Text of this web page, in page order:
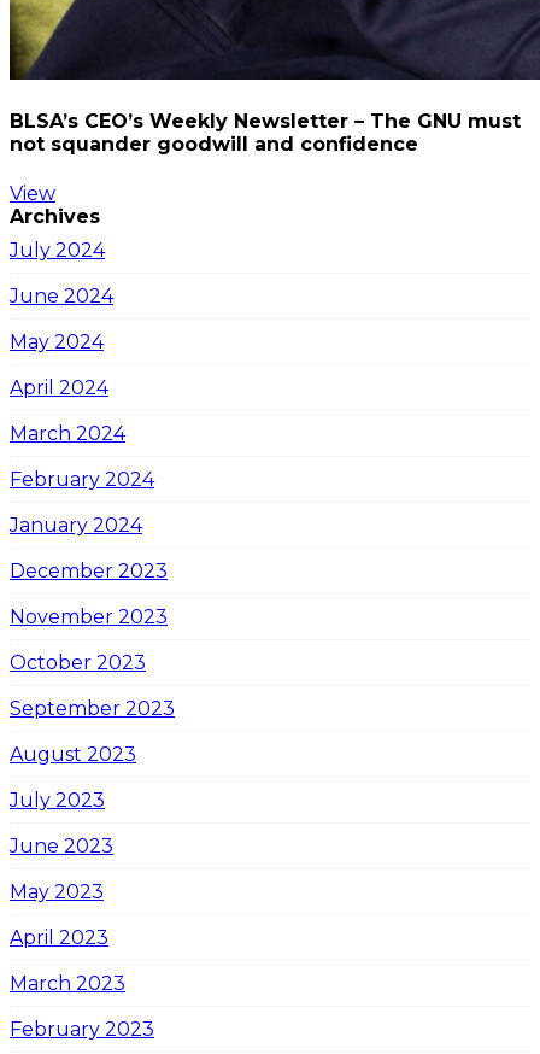
BLSA’s CEO’s Weekly Newsletter – The GNU must
not squander goodwill and confidence
View
Archives
July 2024
June 2024
May 2024
April 2024
March 2024
February 2024
January 2024
December 2023
November 2023
October 2023
September 2023
August 2023
July 2023
June 2023
May 2023
April 2023
March 2023
February 2023